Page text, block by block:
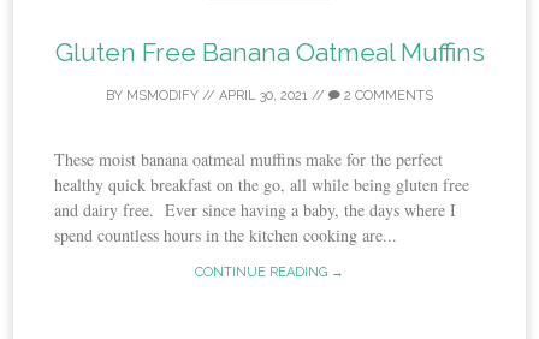
Gluten Free Banana Oatmeal Muffins
BY MSMODIFY // APRIL 30, 2021 // 2 COMMENTS
These moist banana oatmeal muffins make for the perfect
healthy quick breakfast on the go, all while being gluten free
and dairy free. Ever since having a baby, the days where I
spend countless hours in the kitchen cooking are...
CONTINUE READING →